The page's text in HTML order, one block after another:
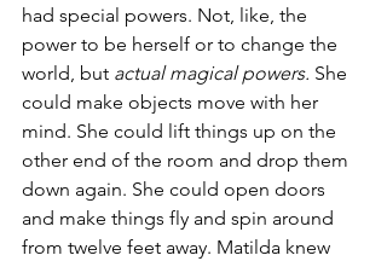
had special powers. Not, like, the
power to be herself or to change the
world, but actual magical powers. She
could make objects move with her
mind. She could lift things up on the
other end of the room and drop them
down again. She could open doors
and make things fly and spin around
from twelve feet away. Matilda knew